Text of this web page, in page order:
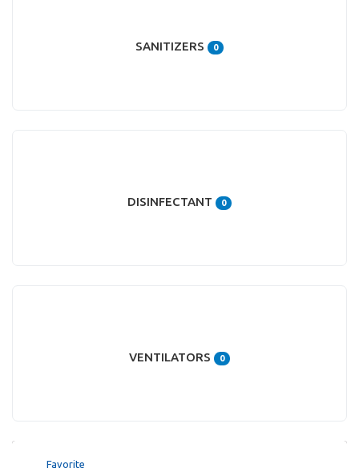
SANITIZERS 0
DISINFECTANT 0
VENTILATORS 0
Favorite